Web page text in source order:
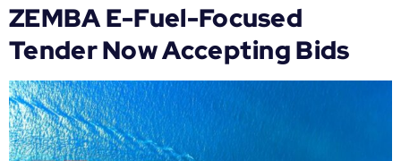
ZEMBA E-Fuel-Focused
Tender Now Accepting Bids